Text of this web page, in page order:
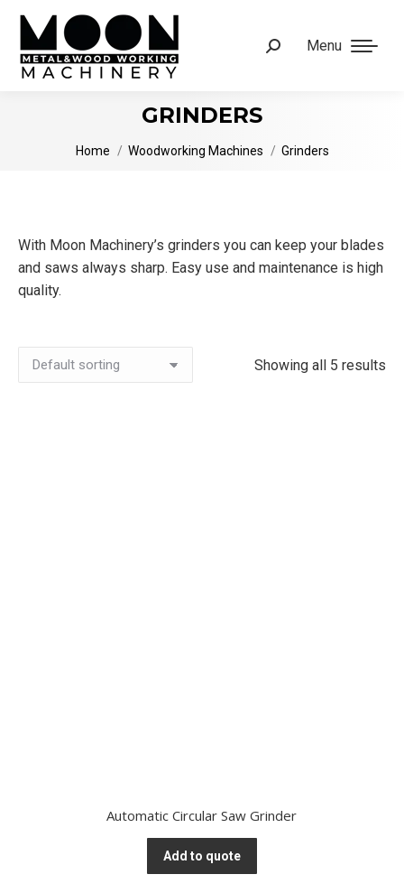
Menu
Search:
GRINDERS
You are here:
Home Woodworking Machines Grinders
With Moon Machinery’s grinders you can keep your blades
and saws always sharp. Easy use and maintenance is high
quality.
Showing all 5 results
Automatic Circular Saw Grinder
Add to quote